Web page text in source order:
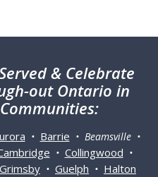
& Celebrate
out Ontario in
• Barrie • Beamsville •
• Collingwood •
Grimsby • Guelph • Halton